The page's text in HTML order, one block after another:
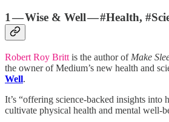
1 — Wise & Well — #Health,
Robert Roy Britt is the author of Make
the owner of Medium’s new health and
Well.
It’s “offering science-backed insights into
cultivate physical health and mental well-